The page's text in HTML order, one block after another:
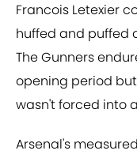
Francois Letexier
huffed and puffed
The Gunners
opening period
wasn't forced into
Arsenal's